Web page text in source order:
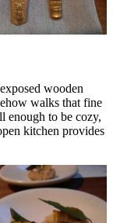
wooden
walks that fine
enough to be cozy,
kitchen provides